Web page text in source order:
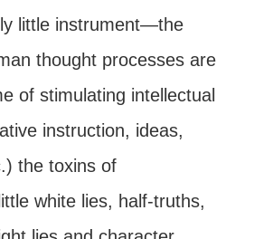
little instrument—the
thought processes are
of stimulating intellectual
instruction, ideas,
the toxins of
white lies, half-truths,